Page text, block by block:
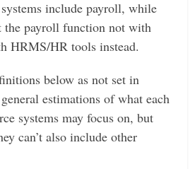
include payroll, while
the payroll function not with
HRMS/HR tools instead.
below as not set in
estimations of what each
systems may focus on, but
can’t also include other